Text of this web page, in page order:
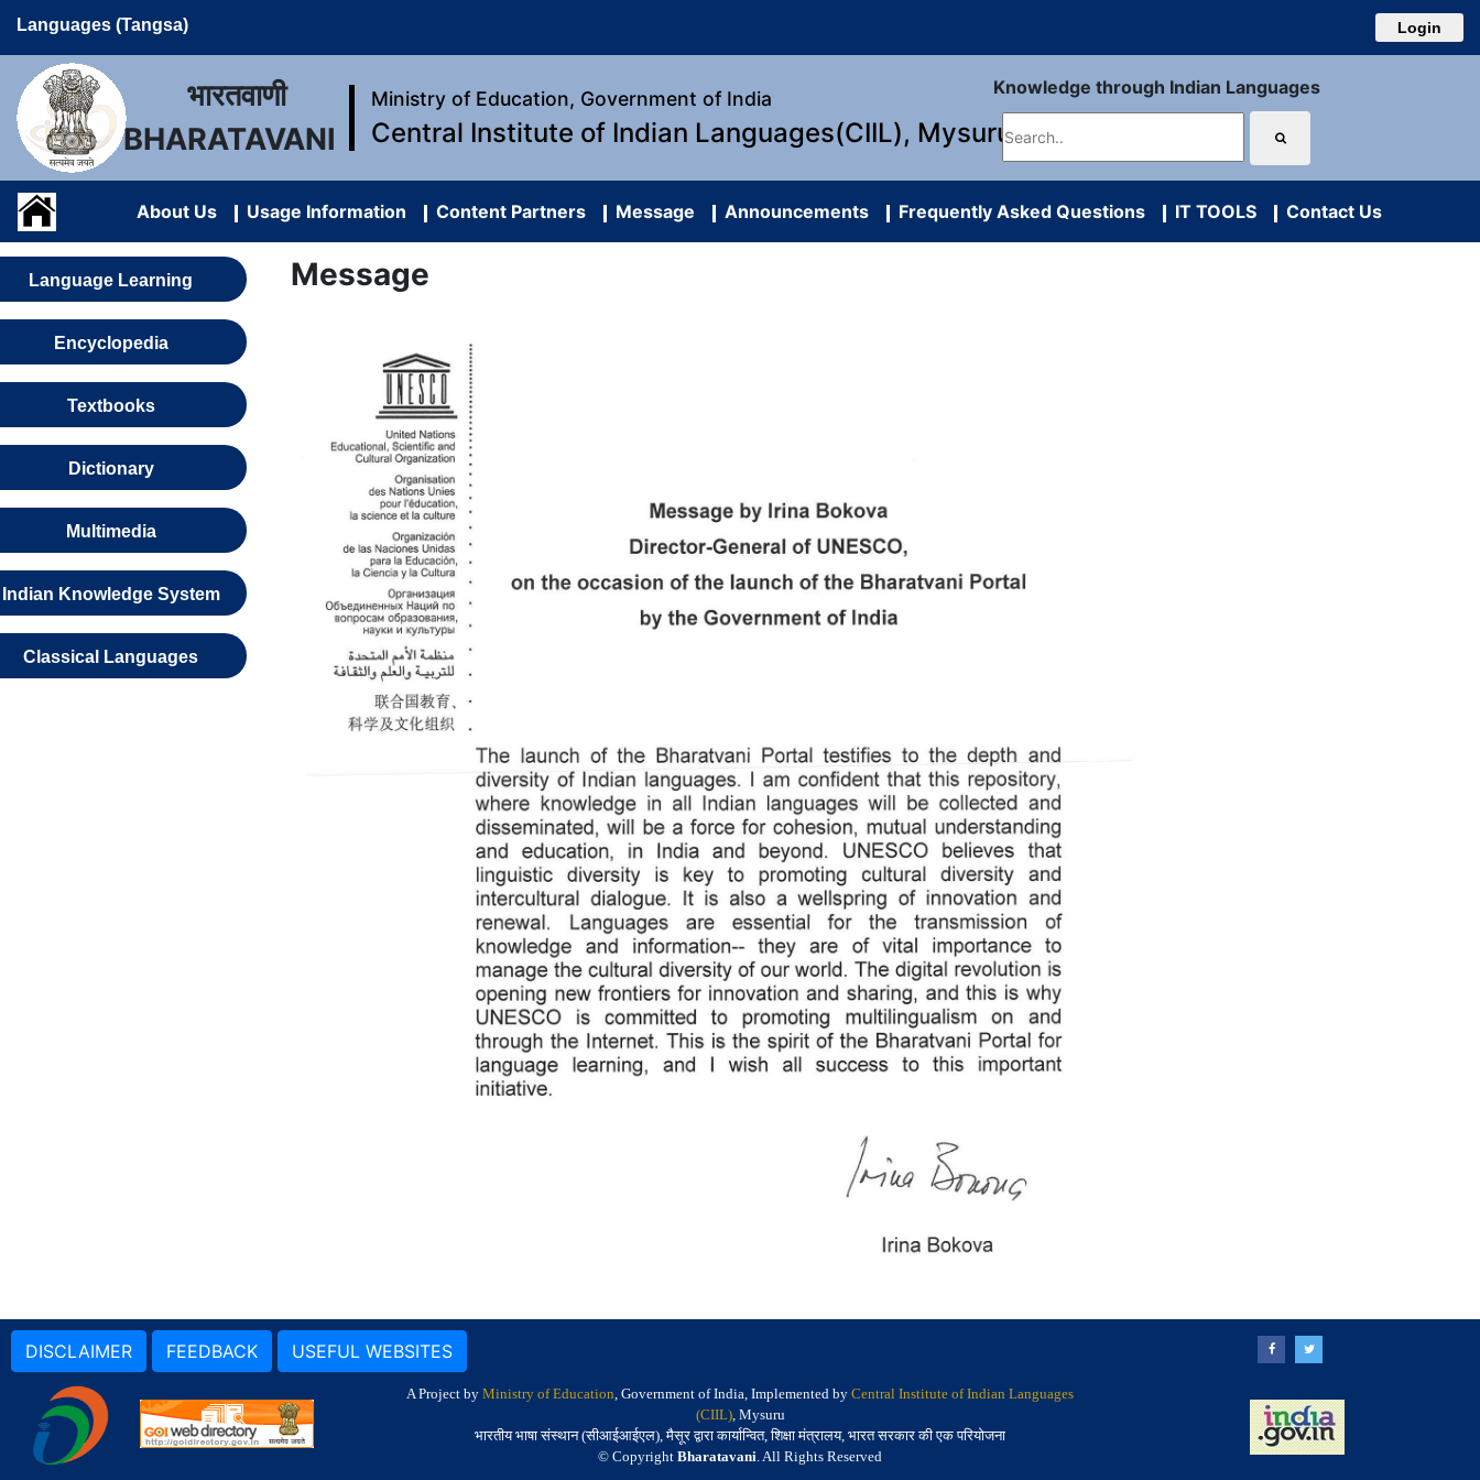
Languages (Tangsa) Login
भारतवाणी
BHARATAVANI
Ministry of Education, Government of India
Central Institute of Indian Languages(CIIL), Mysuru
Knowledge through Indian Languages
About Us Usage Information Content Partners Message Announcements Frequently Asked Questions IT TOOLS Contact Us
Language Learning
Encyclopedia
Textbooks
Dictionary
Multimedia
Indian Knowledge System
Classical Languages
Message
DISCLAIMER FEEDBACK USEFUL WEBSITES
A Project by Ministry of Education, Government of India, Implemented by Central Institute of Indian Languages
(CIIL), Mysuru
भारतीय भाषा संस्थान (सीआईआईएल), मैसूर द्वारा कार्यान्वित, शिक्षा मंत्रालय, भारत सरकार की एक परियोजना
© Copyright Bharatavani. All Rights Reserved